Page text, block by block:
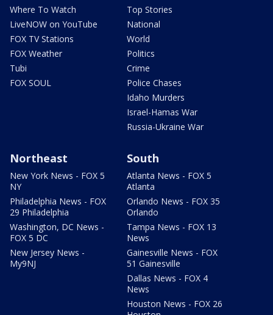
Where To Watch
LiveNOW on YouTube
FOX TV Stations
FOX Weather
Tubi
FOX SOUL
Top Stories
National
World
Politics
Crime
Police Chases
Idaho Murders
Israel-Hamas War
Russia-Ukraine War
Northeast
New York News - FOX 5
NY
Philadelphia News - FOX
29 Philadelphia
Washington, DC News -
FOX 5 DC
New Jersey News -
My9NJ
South
Atlanta News - FOX 5
Atlanta
Orlando News - FOX 35
Orlando
Tampa News - FOX 13
News
Gainesville News - FOX
51 Gainesville
Dallas News - FOX 4
News
Houston News - FOX 26